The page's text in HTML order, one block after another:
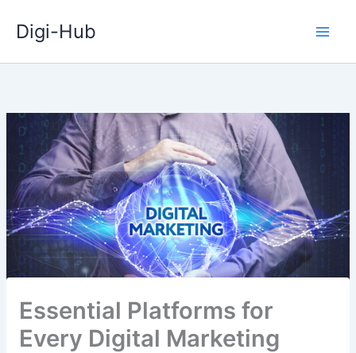
Digi-Hub
Essential Platforms for
Every Digital Marketing